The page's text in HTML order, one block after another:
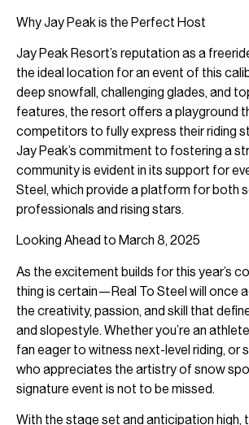
Why Jay Peak is the Perfect Host
Jay Peak Resort’s reputation as a
the ideal location for an event of this
deep snowfall, challenging glades, and
features, the resort offers a playground
competitors to fully express their riding
Jay Peak’s commitment to fostering a
community is evident in its support for
Steel, which provide a platform for both
professionals and rising stars.
Looking Ahead to March 8, 2025
As the excitement builds for this year’s
thing is certain—Real To Steel will once
the creativity, passion, and skill that
and slopestyle. Whether you’re an
fan eager to witness next-level riding, or
who appreciates the artistry of snow
signature event is not to be missed.
With the stage set and anticipation high,